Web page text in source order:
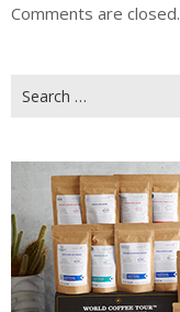
Comments are closed.
for: